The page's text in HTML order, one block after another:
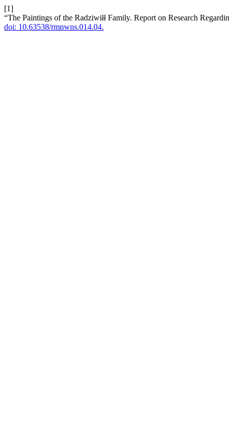
[1]
“The Paintings of the Radziwiłł Family. Report on Research
doi: 10.63538/rmnwns.014.04.